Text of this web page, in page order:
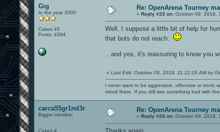
Gig
In the year 3000
Cakes 45
Posts: 4394
Re: OpenArena Tourney
« Reply #23 on: October 09, 2018,
Well, I suppose a little bit of help for
that bots do not reach.
.. and yes, it's reassuring to know you
« Last Edit: October 09, 2018, 11:12:16 AM by
I never want to be aggressive, offensive or ironic
mood there. If you still see something bad with
carca55gr1nd3r
Bigger member
Cakes 4
Re: OpenArena Tourney
« Reply #24 on: October 09, 2018,